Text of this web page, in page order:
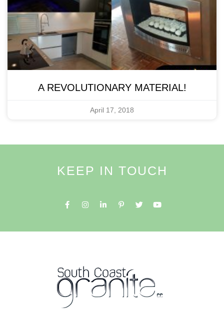
A REVOLUTIONARY MATERIAL!
April 17, 2018
KEEP IN TOUCH